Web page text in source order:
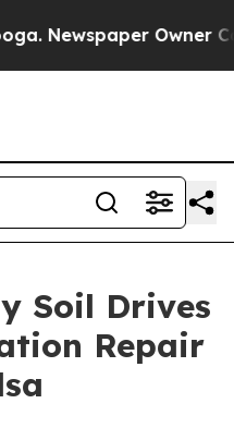
Newspaper Owner
Soil Drives
Repair